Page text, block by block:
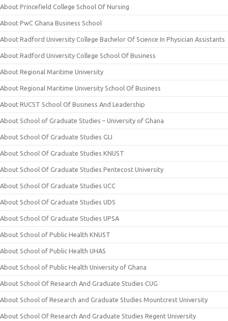
About Princefield College School Of Nursing
About PwC Ghana Business School
About Radford University College Bachelor Of Science In Physician Assistants
About Radford University College School Of Business
About Regional Maritime University
About Regional Maritime University School Of Business
About RUCST School Of Business And Leadership
About School of Graduate Studies – University of Ghana
About School Of Graduate Studies GIJ
About School Of Graduate Studies KNUST
About School Of Graduate Studies Pentecost University
About School Of Graduate Studies UCC
About School Of Graduate Studies UDS
About School Of Graduate Studies UPSA
About School of Public Health KNUST
About School of Public Health UHAS
About School of Public Health University of Ghana
About School Of Research And Graduate Studies CUG
About School of Research and Graduate Studies Mountcrest University
About School Of Research And Graduate Studies Regent University